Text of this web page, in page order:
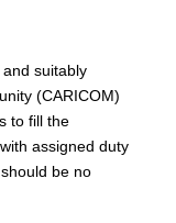
suitably
(CARICOM)
to fill the
assigned duty
be no